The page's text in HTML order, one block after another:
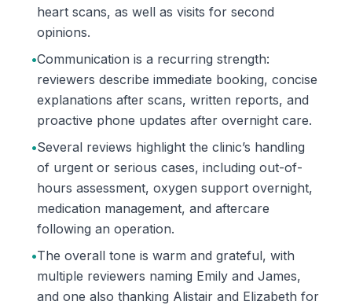
heart scans, as well as visits for second
opinions.
•Communication is a recurring strength:
reviewers describe immediate booking, concise
explanations after scans, written reports, and
proactive phone updates after overnight care.
•Several reviews highlight the clinic’s handling
of urgent or serious cases, including out-of-
hours assessment, oxygen support overnight,
medication management, and aftercare
following an operation.
•The overall tone is warm and grateful, with
multiple reviewers naming Emily and James,
and one also thanking Alistair and Elizabeth for